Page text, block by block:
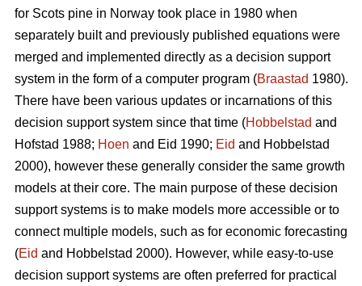
for Scots pine in Norway took place in 1980 when
separately built and previously published equations were
merged and implemented directly as a decision support
system in the form of a computer program (Braastad 1980).
There have been various updates or incarnations of this
decision support system since that time (Hobbelstad and
Hofstad 1988; Hoen and Eid 1990; Eid and Hobbelstad
2000), however these generally consider the same growth
models at their core. The main purpose of these decision
support systems is to make models more accessible or to
connect multiple models, such as for economic forecasting
(Eid and Hobbelstad 2000). However, while easy-to-use
decision support systems are often preferred for practical